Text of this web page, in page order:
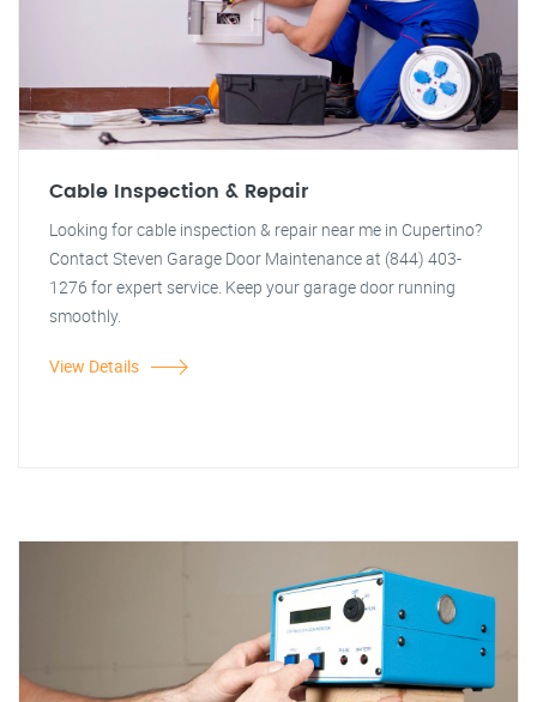
Cable Inspection & Repair
Looking for cable inspection & repair near me in Cupertino?
Contact Steven Garage Door Maintenance at (844) 403-
1276 for expert service. Keep your garage door running
smoothly.
View Details